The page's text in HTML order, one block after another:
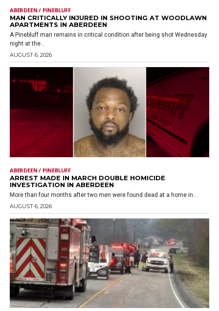
ABERDEEN / PINEBLUFF
MAN CRITICALLY INJURED IN SHOOTING AT WOODLAWN
APARTMENTS IN ABERDEEN
A Pinebluff man remains in critical condition after being shot Wednesday
night at the...
AUGUST 6, 2026
ABERDEEN / PINEBLUFF
ARREST MADE IN MARCH DOUBLE HOMICIDE
INVESTIGATION IN ABERDEEN
More than four months after two men were found dead at a home in...
AUGUST 6, 2026